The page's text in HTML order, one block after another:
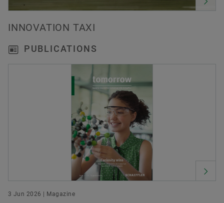
INNOVATION TAXI
PUBLICATIONS
3 Jun 2026 | Magazine